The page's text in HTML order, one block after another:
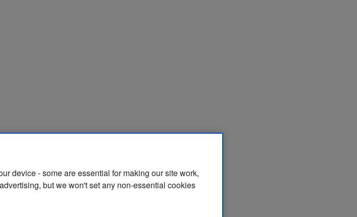
zero.
device - some are essential for making our site work,
but we won't set any non-essential cookies